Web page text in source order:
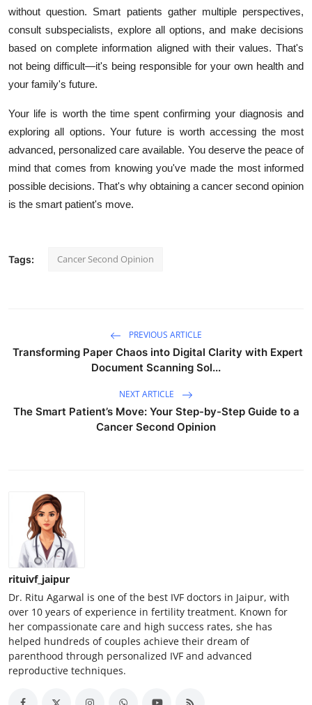
without question. Smart patients gather multiple perspectives,
consult subspecialists, explore all options, and make decisions
based on complete information aligned with their values. That's
not being difficult—it's being responsible for your own health and
your family's future.
Your life is worth the time spent confirming your diagnosis and
exploring all options. Your future is worth accessing the most
advanced, personalized care available. You deserve the peace of
mind that comes from knowing you've made the most informed
possible decisions. That's why obtaining a cancer second opinion
is the smart patient's move.
Tags: Cancer Second Opinion
PREVIOUS ARTICLE
Transforming Paper Chaos into Digital Clarity with Expert
Document Scanning Sol...
NEXT ARTICLE
The Smart Patient’s Move: Your Step-by-Step Guide to a
Cancer Second Opinion
rituivf_jaipur
Dr. Ritu Agarwal is one of the best IVF doctors in Jaipur, with
over 10 years of experience in fertility treatment. Known for
her compassionate care and high success rates, she has
helped hundreds of couples achieve their dream of
parenthood through personalized IVF and advanced
reproductive techniques.